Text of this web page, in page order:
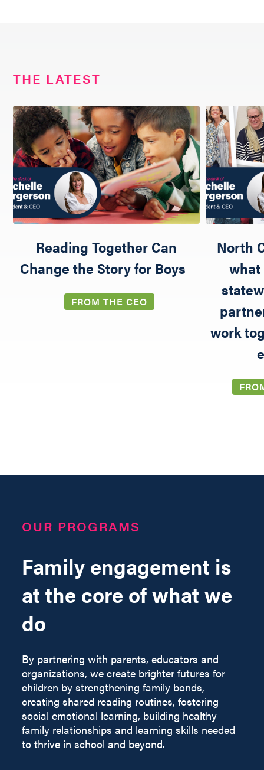
THE LATEST
Reading Together Can
Change the Story for Boys
FROM THE CEO
North
what
work
OUR PROGRAMS
Family engagement is
at the core of what we
do
By partnering with parents, educators and
organizations, we create brighter futures for
children by strengthening family bonds,
creating shared reading routines, fostering
social emotional learning, building healthy
family relationships and learning skills needed
to thrive in school and beyond.